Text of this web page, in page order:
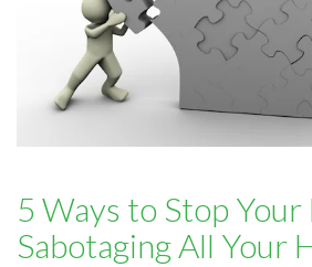
5 Ways to Stop
Sabotaging All Your